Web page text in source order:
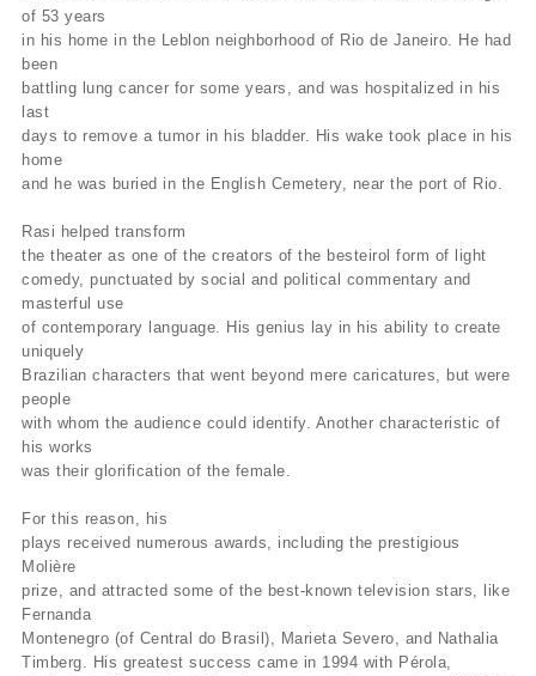
of 53 years
in his home in the Leblon neighborhood of Rio de Janeiro. He had
been
battling lung cancer for some years, and was hospitalized in his
last
days to remove a tumor in his bladder. His wake took place in his
home
and he was buried in the English Cemetery, near the port of Rio.
Rasi helped transform
the theater as one of the creators of the besteirol form of light
comedy, punctuated by social and political commentary and
masterful use
of contemporary language. His genius lay in his ability to create
uniquely
Brazilian characters that went beyond mere caricatures, but were
people
with whom the audience could identify. Another characteristic of
his works
was their glorification of the female.
For this reason, his
plays received numerous awards, including the prestigious
Molière
prize, and attracted some of the best-known television stars, like
Fernanda
Montenegro (of Central do Brasil), Marieta Severo, and Nathalia
Timberg. His greatest success came in 1994 with Pérola,